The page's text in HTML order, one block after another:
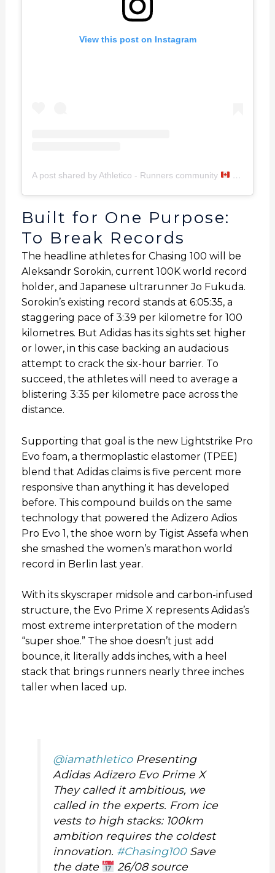
View this post on Instagram
A post shared by Athletico - Runners community
Built for One Purpose:
To Break Records
The headline athletes for Chasing 100 will be
Aleksandr Sorokin, current 100K world record
holder, and Japanese ultrarunner Jo Fukuda.
Sorokin’s existing record stands at 6:05:35, a
staggering pace of 3:39 per kilometre for 100
kilometres. But Adidas has its sights set higher
or lower, in this case backing an audacious
attempt to crack the six-hour barrier. To
succeed, the athletes will need to average a
blistering 3:35 per kilometre pace across the
distance.
Supporting that goal is the new Lightstrike Pro
Evo foam, a thermoplastic elastomer (TPEE)
blend that Adidas claims is five percent more
responsive than anything it has developed
before. This compound builds on the same
technology that powered the Adizero Adios
Pro Evo 1, the shoe worn by Tigist Assefa when
she smashed the women’s marathon world
record in Berlin last year.
With its skyscraper midsole and carbon-infused
structure, the Evo Prime X represents Adidas’s
most extreme interpretation of the modern
“super shoe.” The shoe doesn’t just add
bounce, it literally adds inches, with a heel
stack that brings runners nearly three inches
taller when laced up.
@iamathleticoPresenting
Adidas Adizero Evo Prime X
They called it ambitious, we
called in the experts. From ice
vests to high stacks: 100km
ambition requires the coldest
innovation. #Chasing100Save
the date
26/08 source